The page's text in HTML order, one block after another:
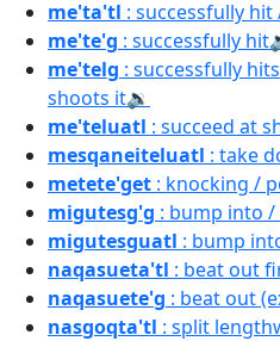
me'ta'tl : successfully
me'te'g : successfully hit
me'telg : successfully
shoots it🔉
me'teluatl : succeed at
mesqaneiteluatl : take
metete'get : knocking /
migutesg'g : bump into
migutesguatl : bump
naqasueta'tl : beat out
naqasuete'g : beat out
nasgoqta'tl : split